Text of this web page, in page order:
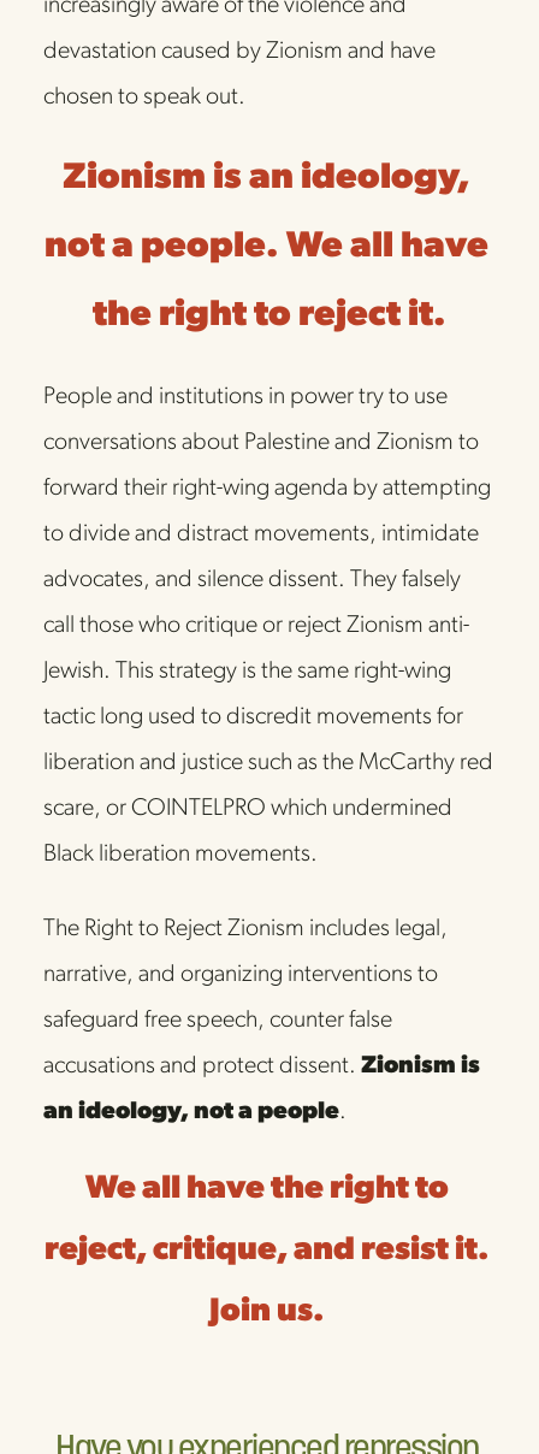
increasingly aware of the violence and
devastation caused by Zionism and have
chosen to speak out.
Zionism is an ideology,
not a people. We all have
the right to reject it.
People and institutions in power try to use
conversations about Palestine and Zionism to
forward their right-wing agenda by attempting
to divide and distract movements, intimidate
advocates, and silence dissent. They falsely
call those who critique or reject Zionism anti-
Jewish. This strategy is the same right-wing
tactic long used to discredit movements for
liberation and justice such as the McCarthy red
scare, or COINTELPRO which undermined
Black liberation movements.
The Right to Reject Zionism includes legal,
narrative, and organizing interventions to
safeguard free speech, counter false
accusations and protect dissent. Zionism is
an ideology, not a people.
We all have the right to
reject, critique, and resist it.
Join us.